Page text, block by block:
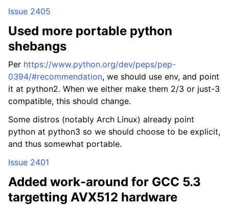
child pages in navigation
child pages in navigation
Issue 2405
Used more portable python
shebangs
Per https://www.python.org/dev/peps/pep-
0394/#recommendation, we should use env, and point
it at python2. When we either make them 2/3 or just-3
compatible, this should change.
Some distros (notably Arch Linux) already point
python at python3 so we should choose to be explicit,
and thus somewhat portable.
Issue 2401
Added work-around for GCC 5.3
targetting AVX512 hardware